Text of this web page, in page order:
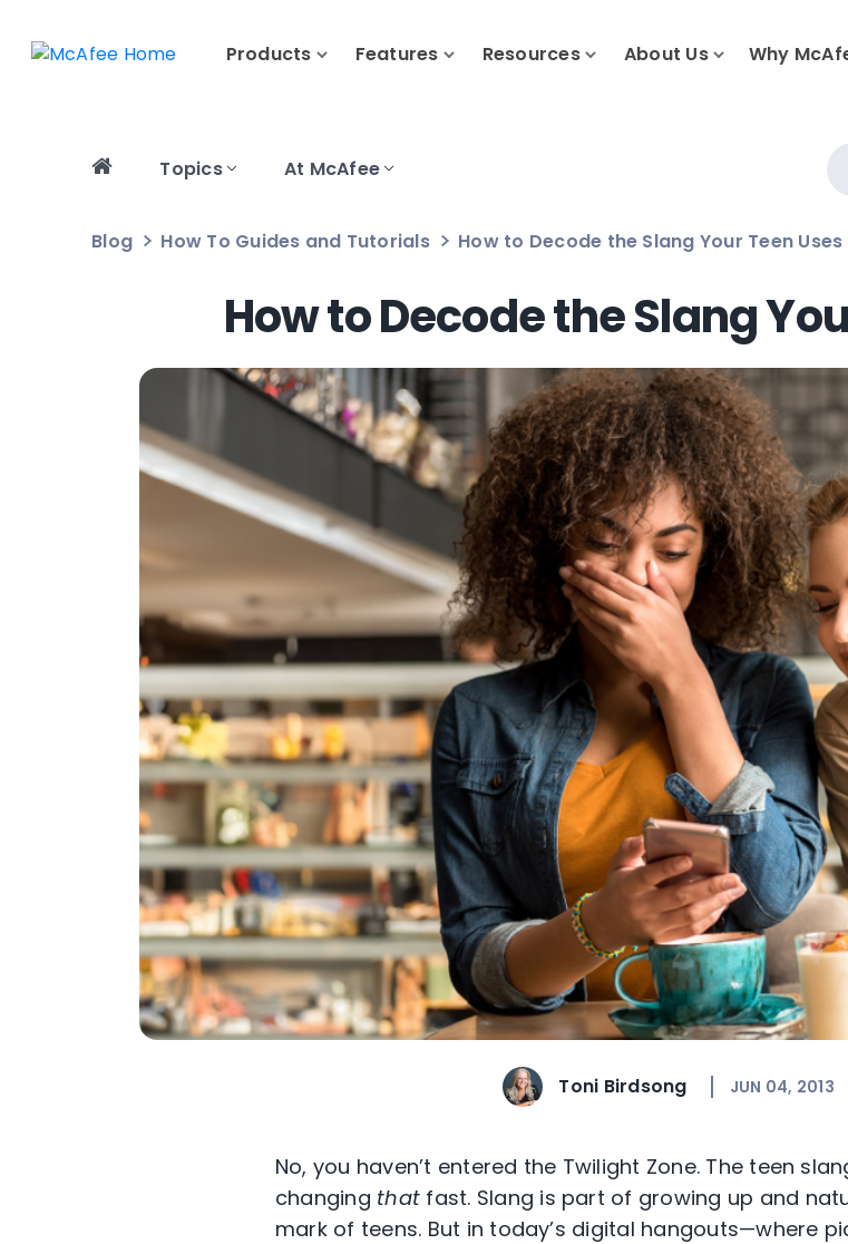
Products Features Resources About Us Why
Topics At McAfee
Blog How To Guides and Tutorials How to Decode the Slang Your Teen Uses
How to Decode the Slang
Toni Birdsong JUN 04, 2013
No, you haven’t entered the Twilight Zone. The teen
changing that fast. Slang is part of growing up and
mark of teens. But in today’s digital hangouts—where